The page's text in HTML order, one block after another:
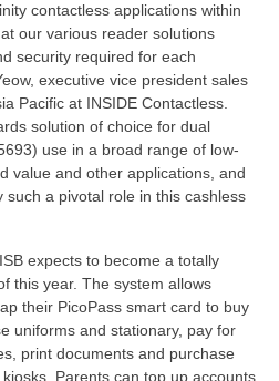
contactless applications within
our various reader solutions
security required for each
executive vice president sales
Pacific at INSIDE Contactless.
solution of choice for dual
use in a broad range of low-
value and other applications, and
a pivotal role in this cashless
expects to become a totally
this year. The system allows
their PicoPass smart card to buy
uniforms and stationary, pay for
print documents and purchase
Parents can top up accounts,